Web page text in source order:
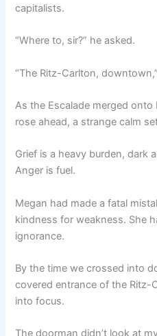
capitalists.
“Where to, sir?” he asked.
“The Ritz-Carlton,
As the Escalade merged
rose ahead, a strange calm
Grief is a heavy burden, dark
Anger is fuel.
Megan had made a fatal
kindness for weakness. She
ignorance.
By the time we crossed into
covered entrance of the Ritz-
into focus.